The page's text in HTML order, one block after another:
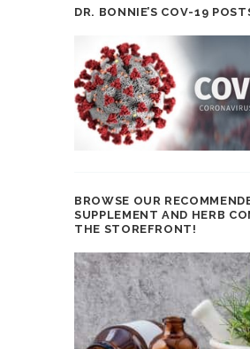
DR. BONNIE’S COV-19
BROWSE OUR
SUPPLEMENT AND HERB
THE STOREFRONT!